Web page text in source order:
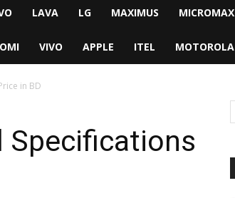
LAVA LG MAXIMUS MICROMAX
VIVO APPLE ITEL MOTOROLA
in BD
Specifications